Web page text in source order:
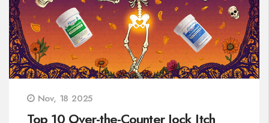
Nov, 18 2025
Top 10 Over-the-Counter Jock Itch